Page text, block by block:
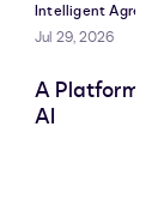
Intelligent
Jul 29, 2026
A Platform
AI